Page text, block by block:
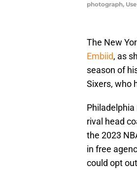
photograph,
The New
Embiid, as
season of
Sixers, who
rival head
the 2023
in free
could opt